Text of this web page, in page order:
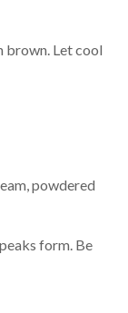
brown. Let cool
powdered
form. Be